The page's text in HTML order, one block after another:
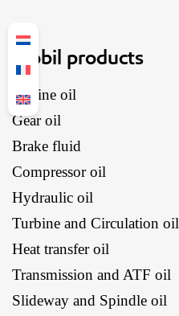
Mobil products
Engine oil
Gear oil
Brake fluid
Compressor oil
Hydraulic oil
Turbine and Circulation oil
Heat transfer oil
Transmission and ATF oil
Slideway and Spindle oil